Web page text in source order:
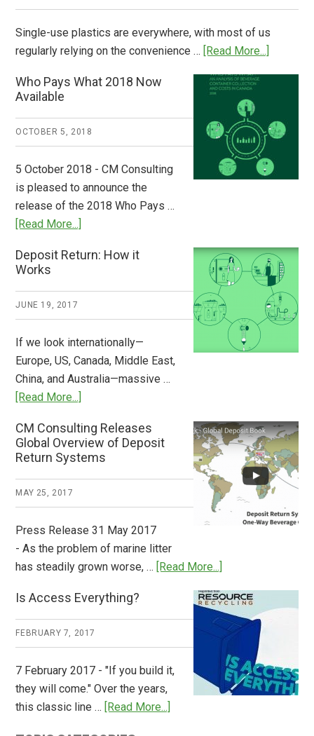
Single-use plastics are everywhere, with most of us
regularly relying on the convenience … [Read More...]
A
Step
to
Stem
Who Pays What 2018 Now
Available
OCTOBER 5, 2018
5 October 2018 - CM Consulting
is pleased to announce the
release of the 2018 Who Pays …
[Read More...]
Pays
2018
Deposit Return: How it
Works
JUNE 19, 2017
If we look internationally—
Europe, US, Canada, Middle East,
China, and Australia—massive …
[Read More...]
Return:
How
CM Consulting Releases
Global Overview of Deposit
Return Systems
MAY 25, 2017
Press Release 31 May 2017
- As the problem of marine litter
has steadily grown worse, …
[Read More...]
Consulting
Releases
Global
Overview
of
Deposit
Is Access Everything?
FEBRUARY 7, 2017
7 February 2017 - "If you build it,
they will come." Over the years,
this classic line …
[Read More...]